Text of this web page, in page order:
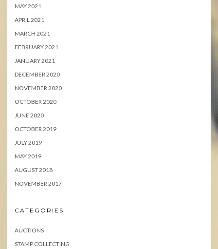
MAY 2021
APRIL 2021
MARCH 2021
FEBRUARY 2021
JANUARY 2021
DECEMBER 2020
NOVEMBER 2020
OCTOBER 2020
JUNE 2020
OCTOBER 2019
JULY 2019
MAY 2019
AUGUST 2018
NOVEMBER 2017
CATEGORIES
AUCTIONS
STAMP COLLECTING